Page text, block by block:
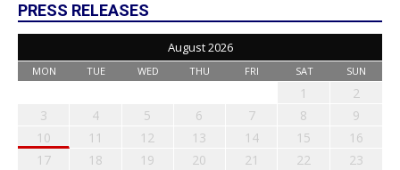
PRESS RELEASES
August 2026
MON TUE WED THU FRI SAT SUN
1
2
3
4 5 6 7 8
9
10
11 12 13 14 15
16
17
18 19 20 21 22
23